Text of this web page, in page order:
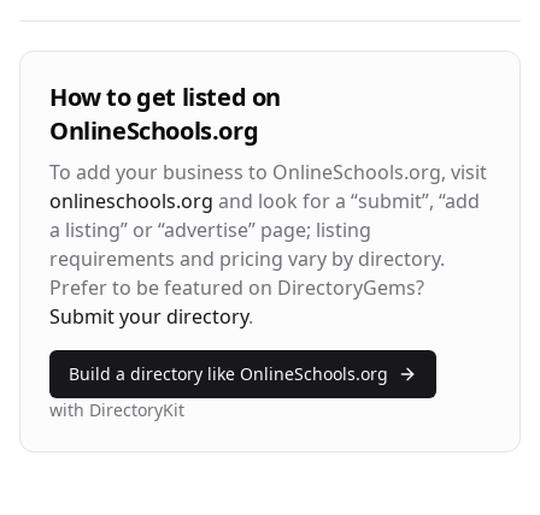
Visitor Engagement Metrics
Avg. Time on Site
3m 24s 2.8
Bounce Rate
42%
Return Rate
28%
How to get listed on
OnlineSchools.org
To add your business to OnlineSchools.org, visit
onlineschools.org and look for a “submit”, “add
a listing” or “advertise” page; listing
requirements and pricing vary by directory.
Prefer to be featured on DirectoryGems?
Submit your directory.
Build a directory like OnlineSchools.org
with DirectoryKit